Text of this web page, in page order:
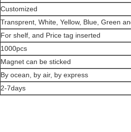
Customized
Transprent, White, Yellow, Blue, Green
For shelf, and Price tag inserted
1000pcs
Magnet can be sticked
By ocean, by air, by express
2-7days